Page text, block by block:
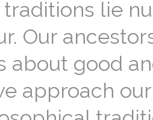
lie
Our
about good
approach